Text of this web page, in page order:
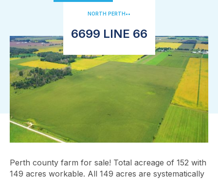
NORTH PERTH••
6699 LINE 66
Perth county farm for sale! Total acreage of 152 with
149 acres workable. All 149 acres are systematically